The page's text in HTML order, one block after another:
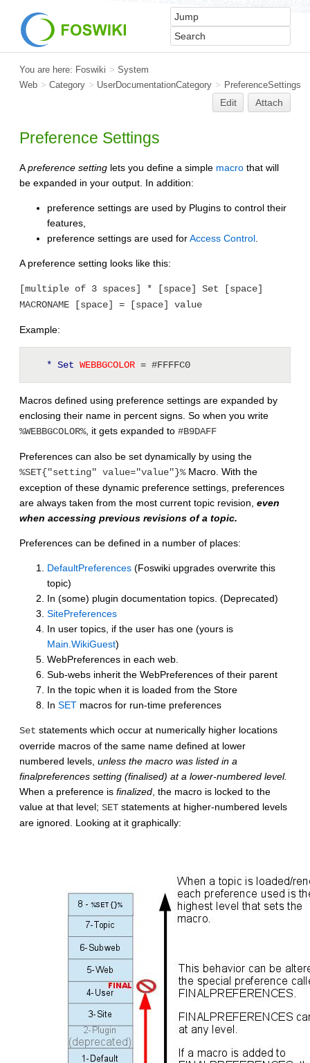
You are here: Foswiki > System
Web > Category > UserDocumentationCategory > PreferenceSettings
Edit Attach
Preference Settings
Apreference setting lets you define a simple macro that will
be expanded in your output. In addition:
preference settings are used by Plugins to control their
features,
preference settings are used forAccess Control.
A preference setting looks like this:
[multiple of 3 spaces] * [space] Set [space]
MACRONAME [space] = [space] value
Example:
* Set WEBBGCOLOR = #FFFFC0
Macros defined using preference settings are expanded by
enclosing their name in percent signs. So when you write
%WEBBGCOLOR%, it gets expanded to #B9DAFF
Preferences can also be set dynamically by using the
%SET{"setting" value="value"}%Macro. With the
exception of these dynamic preference settings, preferences
are always taken from the most current topic revision, even
when accessing previous revisions of a topic.
Preferences can be defined in a number of places:
DefaultPreferences (Foswiki upgrades overwrite this
topic)
In (some) plugin documentation topics. (Deprecated)
SitePreferences
In user topics, if the user has one (yours is
Main.WikiGuest)
WebPreferences in each web.
Sub-webs inherit the WebPreferences of their parent
In the topic when it is loaded from the Store
In SET macros for run-time preferences
Set statements which occur at numerically higher locations
override macros of the same name defined at lower
numbered levels, unless the macro was listed in a
finalpreferences setting (finalised) at a lower-numbered level.
When a preference is finalized, the macro is locked to the
value at that level; SET statements at higher-numbered levels
are ignored. Looking at it graphically: